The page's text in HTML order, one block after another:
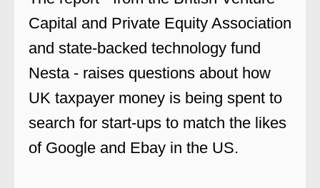
Capital and Private Equity Association
and state-backed technology fund
Nesta - raises questions about how
UK taxpayer money is being spent to
search for start-ups to match the likes
of Google and Ebay in the US.